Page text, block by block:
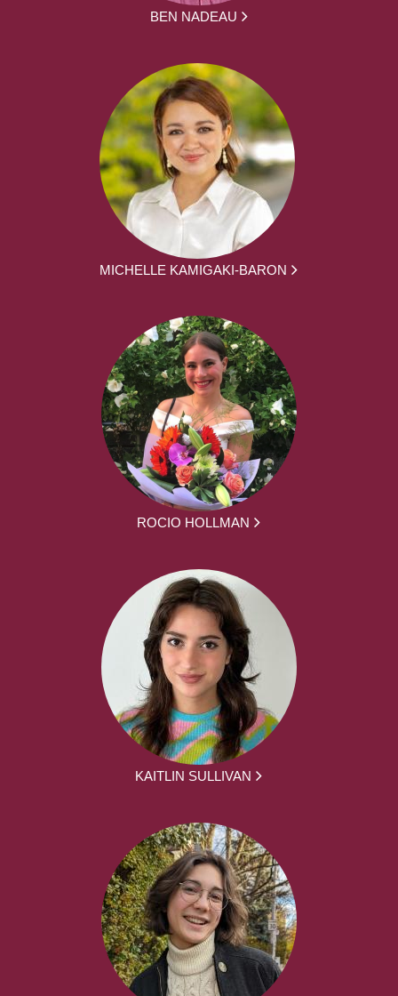
BEN NADEAU
MICHELLE KAMIGAKI-BARON
ROCIO HOLLMAN
KAITLIN SULLIVAN